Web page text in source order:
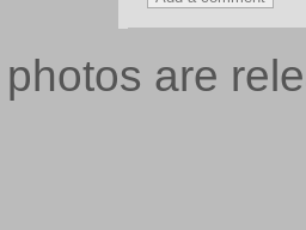
photos are